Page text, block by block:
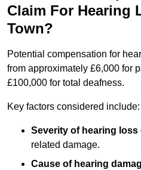
Claim For Hearing
Town?
Potential compensation for
from approximately £6,000 for
£100,000 for total deafness.
Key factors considered include:
Severity of hearing loss
related damage.
Cause of hearing